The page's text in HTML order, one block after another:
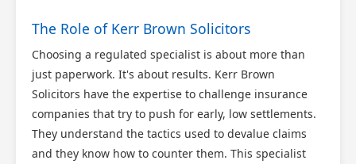
The Role of Kerr Brown Solicitors
Choosing a regulated specialist is about more than
just paperwork. It's about results. Kerr Brown
Solicitors have the expertise to challenge insurance
companies that try to push for early, low settlements.
They understand the tactics used to devalue claims
and they know how to counter them. This specialist